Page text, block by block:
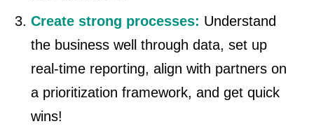
Create strong processes: Understand
the business well through data, set up
real-time reporting, align with partners on
a prioritization framework, and get quick
wins!